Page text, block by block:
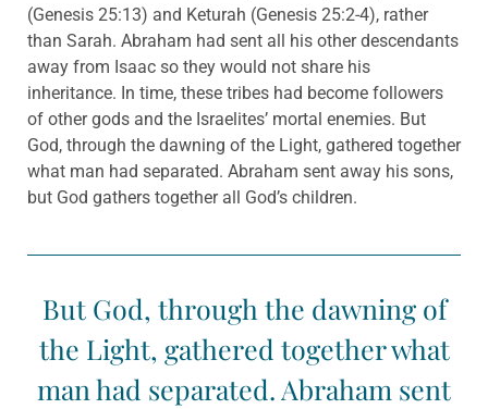
(Genesis 25:13) and Keturah (Genesis 25:2-4), rather
than Sarah. Abraham had sent all his other descendants
away from Isaac so they would not share his
inheritance. In time, these tribes had become followers
of other gods and the Israelites’ mortal enemies. But
God, through the dawning of the Light, gathered together
what man had separated. Abraham sent away his sons,
but God gathers together all God’s children.
But God, through the dawning of
the Light, gathered together what
man had separated. Abraham sent